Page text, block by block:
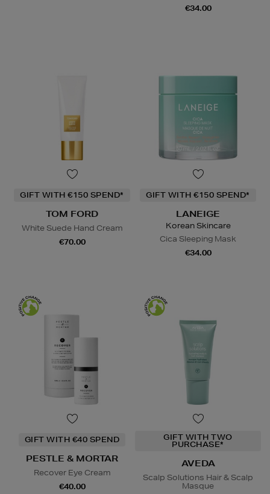
€34.00
GIFT WITH €150 SPEND*
TOM FORD
White Suede Hand Cream
€70.00
GIFT WITH €150 SPEND*
LANEIGE
Korean Skincare
Cica Sleeping Mask
€34.00
GIFT WITH €40 SPEND
PESTLE & MORTAR
Recover Eye Cream
€40.00
GIFT WITH TWO
PURCHASE*
AVEDA
Scalp Solutions Hair & Scalp
Masque